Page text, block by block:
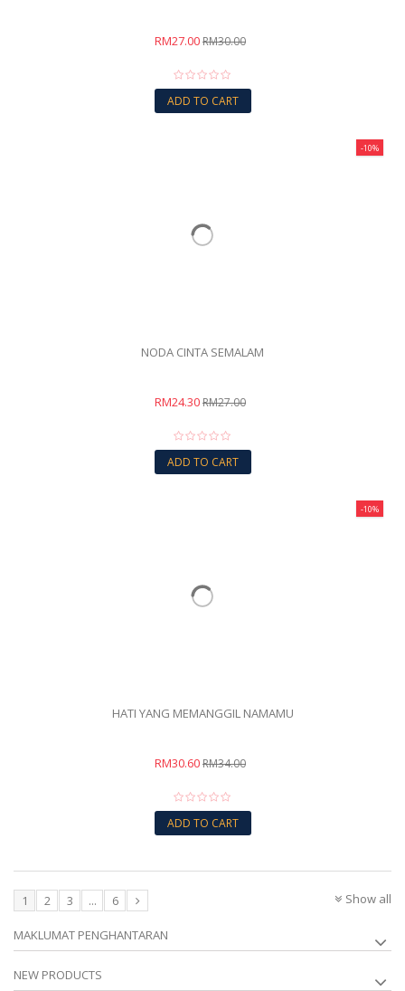
RM27.00RM30.00
ADD TO CART
-10%
NODA CINTA SEMALAM
RM24.30RM27.00
ADD TO CART
-10%
HATI YANG MEMANGGIL NAMAMU
RM30.60RM34.00
ADD TO CART
Show all
1 2 3 ... 6
MAKLUMAT PENGHANTARAN
NEW PRODUCTS